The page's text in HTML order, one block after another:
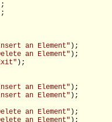
an Element" );
an Element" );
);
an Element" );
an Element" );
an Element" );
an Element" );